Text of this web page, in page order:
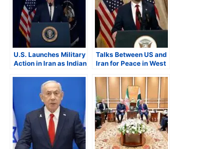
U.S. Launches Military
Action in Iran as Indian
Question Legality of
Talks Between US and
Iran for Peace in West
Blame Each Other